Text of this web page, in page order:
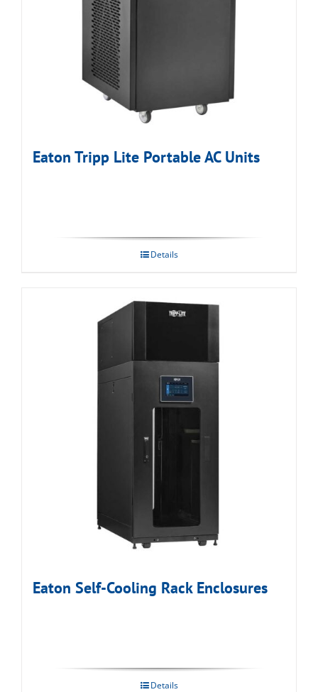
Eaton Tripp Lite Portable AC Units
Details
Eaton Self-Cooling Rack Enclosures
Details